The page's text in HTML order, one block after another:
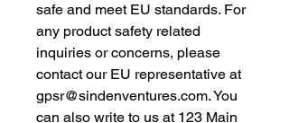
safe and meet EU standards. For
any product safety related
inquiries or concerns, please
contact our EU representative at
gpsr@sindenventures.com. You
can also write to us at 123 Main